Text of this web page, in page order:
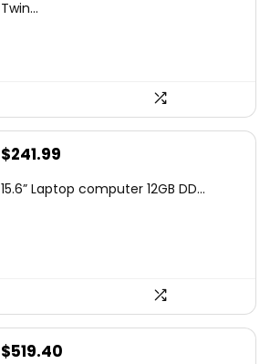
Twin...
Original
was:
$241.99
is:
15.6” Laptop computer 12GB DD...
Original
$519.40